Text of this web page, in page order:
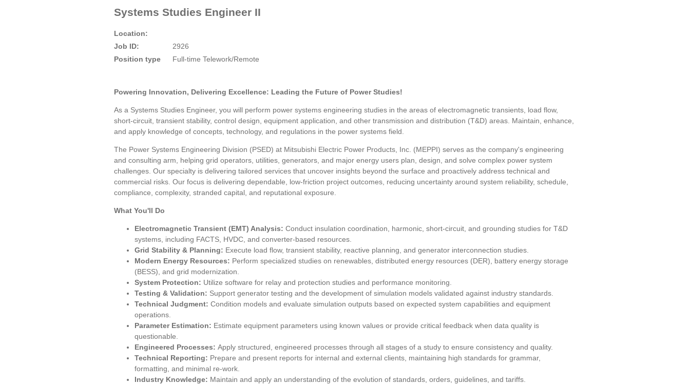
Systems Studies Engineer II
Location:
Job ID:
2926
Position type
Full-time Telework/Remote
Powering Innovation, Delivering Excellence: Leading the Future of Power Studies!
As a Systems Studies Engineer, you will perform power systems engineering studies in the areas of electromagnetic transients, load flow,
short-circuit, transient stability, control design, equipment application, and other transmission and distribution (T&D) areas. Maintain, enhance,
and apply knowledge of concepts, technology, and regulations in the power systems field.
The Power Systems Engineering Division (PSED) at Mitsubishi Electric Power Products, Inc. (MEPPI) serves as the company's engineering
and consulting arm, helping grid operators, utilities, generators, and major energy users plan, design, and solve complex power system
challenges. Our specialty is delivering tailored services that uncover insights beyond the surface and proactively address technical and
commercial risks. Our focus is delivering dependable, low-friction project outcomes, reducing uncertainty around system reliability, schedule,
compliance, complexity, stranded capital, and reputational exposure.
What You'll Do
Electromagnetic Transient (EMT) Analysis: Conduct insulation coordination, harmonic, short-circuit, and grounding studies for T&D
systems, including FACTS, HVDC, and converter-based resources.
Grid Stability & Planning: Execute load flow, transient stability, reactive planning, and generator interconnection studies.
Modern Energy Resources: Perform specialized studies on renewables, distributed energy resources (DER), battery energy storage
(BESS), and grid modernization.
System Protection: Utilize software for relay and protection studies and performance monitoring.
Testing & Validation: Support generator testing and the development of simulation models validated against industry standards.
Technical Judgment: Condition models and evaluate simulation outputs based on expected system capabilities and equipment
operations.
Parameter Estimation: Estimate equipment parameters using known values or provide critical feedback when data quality is
questionable.
Engineered Processes: Apply structured, engineered processes through all stages of a study to ensure consistency and quality.
Technical Reporting: Prepare and present reports for internal and external clients, maintaining high standards for grammar,
formatting, and minimal re-work.
Industry Knowledge: Maintain and apply an understanding of the evolution of standards, orders, guidelines, and tariffs.